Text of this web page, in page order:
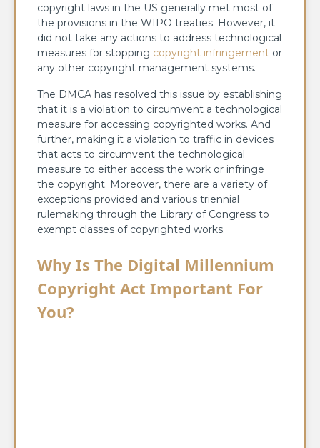
copyright laws in the US generally met most of
the provisions in the WIPO treaties. However, it
did not take any actions to address technological
measures for stopping copyright infringement or
any other copyright management systems.
The DMCA has resolved this issue by establishing
that it is a violation to circumvent a technological
measure for accessing copyrighted works. And
further, making it a violation to traffic in devices
that acts to circumvent the technological
measure to either access the work or infringe
the copyright. Moreover, there are a variety of
exceptions provided and various triennial
rulemaking through the Library of Congress to
exempt classes of copyrighted works.
Why Is The Digital Millennium
Copyright Act Important For
You?